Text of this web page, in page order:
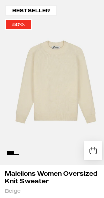
Women
Oversized
Sweater
Beige
BESTSELLER
50%
Malelions Women Oversized
Knit Sweater
Beige